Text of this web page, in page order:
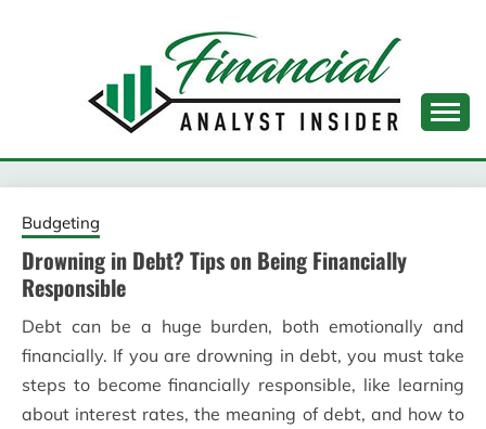
FINANCIAL ANALYST
INSIDER
Budgeting
Drowning in Debt? Tips on Being Financially
Responsible
Debt can be a huge burden, both emotionally and
financially. If you are drowning in debt, you must take
steps to become financially responsible, like learning
about interest rates, the meaning of debt, and how to